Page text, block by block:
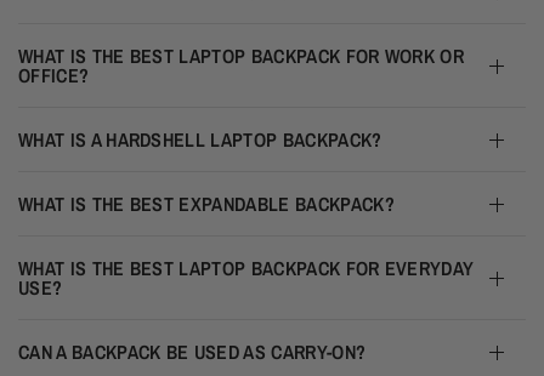
WHAT IS THE BEST LAPTOP BACKPACK FOR WORK OR
OFFICE?
WHAT IS A HARDSHELL LAPTOP BACKPACK?
WHAT IS THE BEST EXPANDABLE BACKPACK?
WHAT IS THE BEST LAPTOP BACKPACK FOR EVERYDAY
USE?
CAN A BACKPACK BE USED AS CARRY-ON?